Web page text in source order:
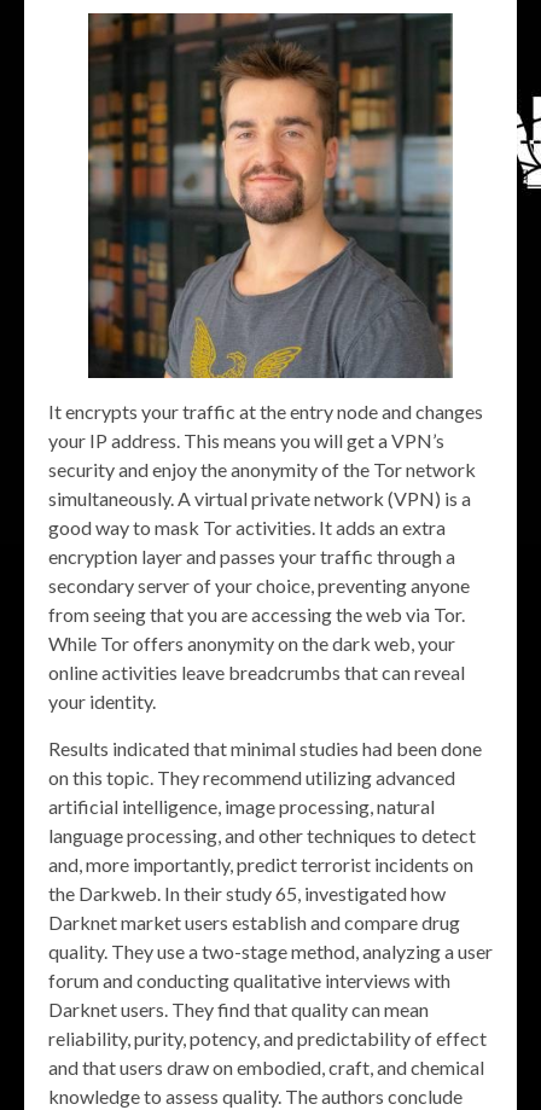
It encrypts your traffic at the entry node and changes
your IP address. This means you will get a VPN’s
security and enjoy the anonymity of the Tor network
simultaneously. A virtual private network (VPN) is a
good way to mask Tor activities. It adds an extra
encryption layer and passes your traffic through a
secondary server of your choice, preventing anyone
from seeing that you are accessing the web via Tor.
While Tor offers anonymity on the dark web, your
online activities leave breadcrumbs that can reveal
your identity.
Results indicated that minimal studies had been done
on this topic. They recommend utilizing advanced
artificial intelligence, image processing, natural
language processing, and other techniques to detect
and, more importantly, predict terrorist incidents on
the Darkweb. In their study 65, investigated how
Darknet market users establish and compare drug
quality. They use a two-stage method, analyzing a user
forum and conducting qualitative interviews with
Darknet users. They find that quality can mean
reliability, purity, potency, and predictability of effect
and that users draw on embodied, craft, and chemical
knowledge to assess quality. The authors conclude